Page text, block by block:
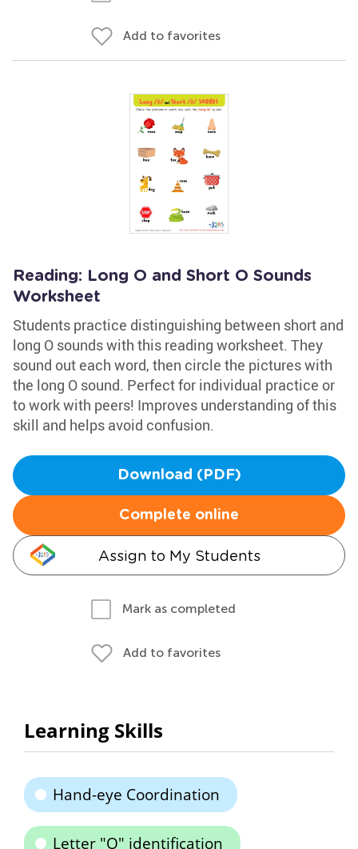
Add to favorites
Reading: Long O and Short O Sounds
Worksheet
Students practice distinguishing between short and
long O sounds with this reading worksheet. They
sound out each word, then circle the pictures with
the long O sound. Perfect for individual practice or
to work with peers! Improves understanding of this
skill and helps avoid confusion.
Download (PDF)
Complete online
Assign to My Students
Mark as completed
Add to favorites
Learning Skills
Hand-eye Coordination
Letter "O" identification